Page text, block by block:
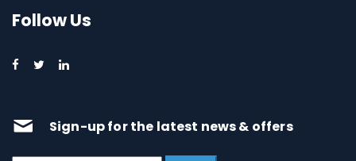
Follow Us
Sign-up for the latest news & offers